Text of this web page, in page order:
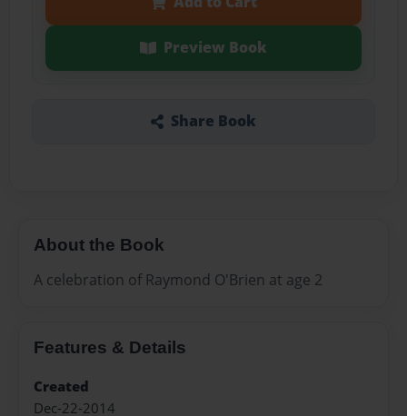
Preview Book
Share Book
About the Book
A celebration of Raymond O'Brien at age 2
Features & Details
Created
Dec-22-2014